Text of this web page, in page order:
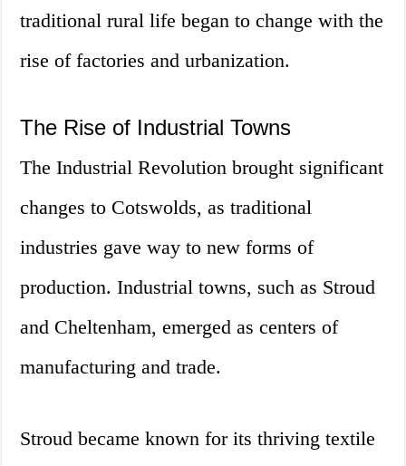
traditional rural life began to change with the
rise of factories and urbanization.
The Rise of Industrial Towns
The Industrial Revolution brought significant
changes to Cotswolds, as traditional
industries gave way to new forms of
production. Industrial towns, such as Stroud
and Cheltenham, emerged as centers of
manufacturing and trade.
Stroud became known for its thriving textile